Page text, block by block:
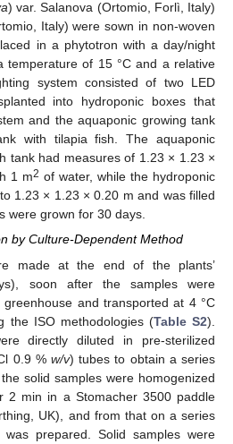
) var. Salanova (Ortomio, Forlì, Italy)
Italy) were sown in non-woven
in a phytotron with a day/night
temperature of 15 °C and a relative
system consisted of two LED
into hydroponic boxes that
and the aquaponic growing tank
with tilapia fish. The aquaponic
tank had measures of 1.23 × 1.23 ×
1 m2 of water, while the hydroponic
1.23 × 1.23 × 0.20 m and was filled
were grown for 30 days.
by Culture-Dependent Method
made at the end of the plants’
soon after the samples were
and transported at 4 °C
the ISO methodologies (Table S2).
directly diluted in pre-sterilized
0.9 % w/v) tubes to obtain a series
solid samples were homogenized
2 min in a Stomacher 3500 paddle
UK), and from that on a series
prepared. Solid samples were